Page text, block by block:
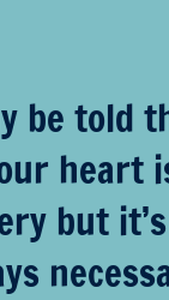
be told
heart
but